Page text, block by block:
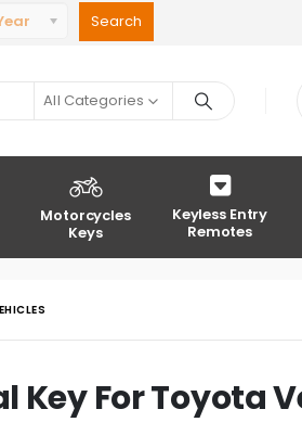
All Categories
Motorcycles
Keys
Keyless Entry
Remotes
Key For Toyota